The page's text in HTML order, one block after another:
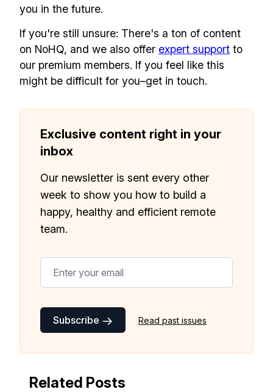
you in the future.
If you're still unsure: There's a ton of content
on NoHQ, and we also offer expert support to
our premium members. If you feel like this
might be difficult for you–get in touch.
Exclusive content right in your
inbox
Our newsletter is sent every other
week to show you how to build a
happy, healthy and efficient remote
team.
Subscribe Read past issues
Related Posts
Make your remote team more
productive